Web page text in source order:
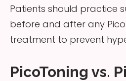
Patients should practice
before and after any
treatment to prevent
PicoToning vs.